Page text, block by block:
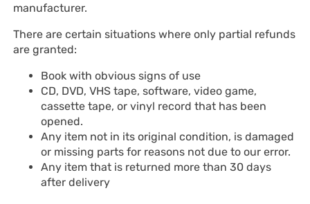
manufacturer.
There are certain situations where only partial refunds
are granted:
Book with obvious signs of use
CD, DVD, VHS tape, software, video game,
cassette tape, or vinyl record that has been
opened.
Any item not in its original condition, is damaged
or missing parts for reasons not due to our error.
Any item that is returned more than 30 days
after delivery